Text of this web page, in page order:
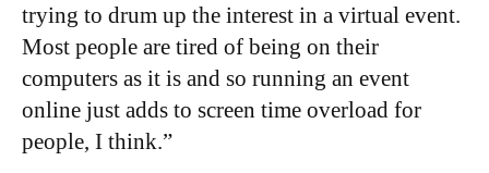
trying to drum up the interest in a virtual event.
Most people are tired of being on their
computers as it is and so running an event
online just adds to screen time overload for
people, I think.”